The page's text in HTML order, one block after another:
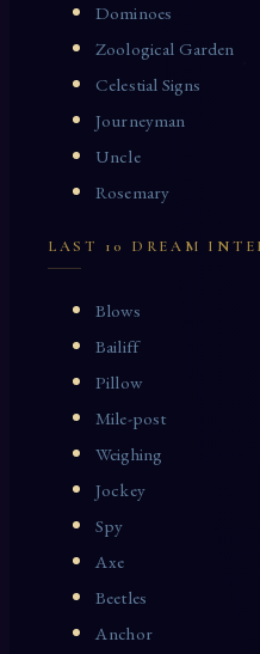
Dominoes
Zoological Garden
Celestial Signs
Journeyman
Uncle
Rosemary
LAST 10 DREAM
Blows
Bailiff
Pillow
Mile-post
Weighing
Jockey
Spy
Axe
Beetles
Anchor